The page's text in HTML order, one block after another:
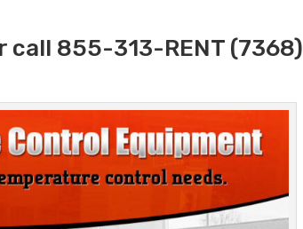
855-313-RENT (7368)